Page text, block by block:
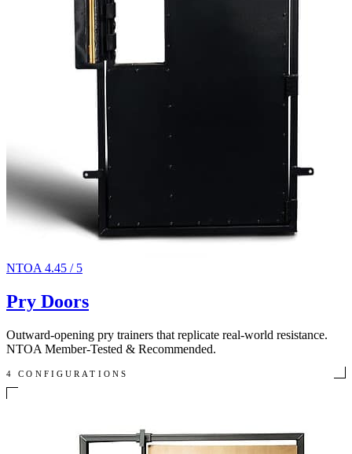
NTOA 4.45 / 5
Pry Doors
Outward-opening pry trainers that replicate real-world resistance.
NTOA Member-Tested & Recommended.
4 CONFIGURATIONS